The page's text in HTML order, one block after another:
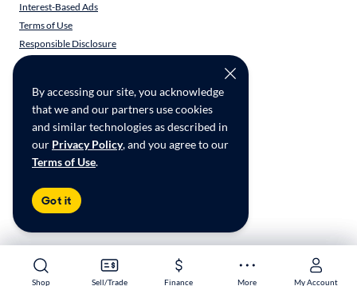
Shop Sell/Trade Finance More My Account
Shop Sell/Trade Finance More My Account
By accessing our site, you acknowledge
that we and our partners use cookies
and similar technologies as described in
our Privacy Policy, and you agree to our
Terms of Use.
Got it
Interest-Based Ads
Terms of Use
Responsible Disclosure
CarMax Recall Policy
CA Supply Chain Transparency
Accessibility
User-generated Content Terms